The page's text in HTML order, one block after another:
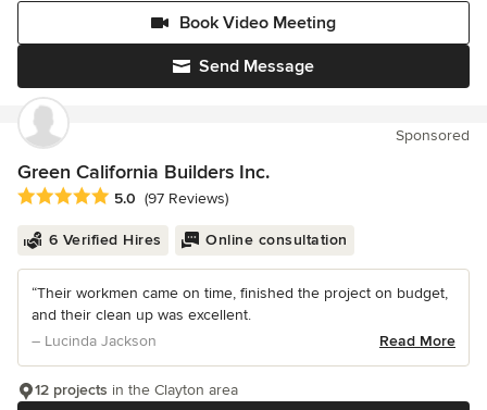
Send Message
Book Video Meeting
Sponsored
Green California Builders Inc.
Average rating: 5 out of 5 stars
5.0 (97 Reviews)
6 Verified Hires Online consultation
“Their workmen came on time, finished the project on budget,
and their clean up was excellent.
– Lucinda Jackson
Read More
12 projects in the Clayton area